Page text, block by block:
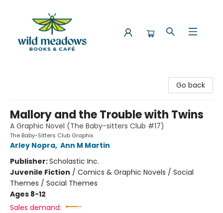
Go back
Mallory and the Trouble with Twins
A Graphic Novel (The Baby-sitters Club #17)
The Baby-Sitters Club Graphix
Arley Nopra, Ann M Martin
Publisher:Scholastic Inc.
Juvenile Fiction / Comics & Graphic Novels / Social
Themes / Social Themes
Ages 8-12
Sales demand: